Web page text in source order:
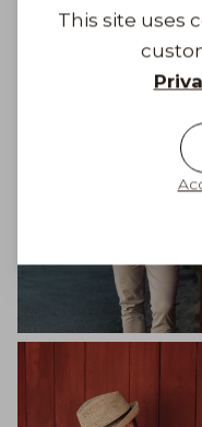
This site uses